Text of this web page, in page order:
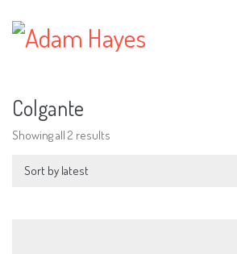
Colgante
Showing all 2 results
Sort by latest